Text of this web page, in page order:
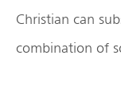
Christian can
combination of